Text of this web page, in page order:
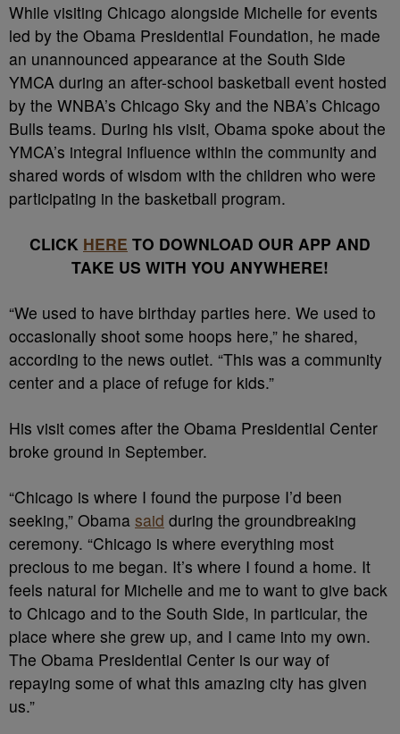
While visiting Chicago alongside Michelle for events
led by the Obama Presidential Foundation, he made
an unannounced appearance at the South Side
YMCA during an after-school basketball event hosted
by the WNBA’s Chicago Sky and the NBA’s Chicago
Bulls teams. During his visit, Obama spoke about the
YMCA’s integral influence within the community and
shared words of wisdom with the children who were
participating in the basketball program.
CLICK HERE TO DOWNLOAD OUR APP AND
TAKE US WITH YOU ANYWHERE!
“We used to have birthday parties here. We used to
occasionally shoot some hoops here,” he shared,
according to the news outlet. “This was a community
center and a place of refuge for kids.”
His visit comes after the Obama Presidential Center
broke ground in September.
“Chicago is where I found the purpose I’d been
seeking,” Obama said during the groundbreaking
ceremony. “Chicago is where everything most
precious to me began. It’s where I found a home. It
feels natural for Michelle and me to want to give back
to Chicago and to the South Side, in particular, the
place where she grew up, and I came into my own.
The Obama Presidential Center is our way of
repaying some of what this amazing city has given
us.”